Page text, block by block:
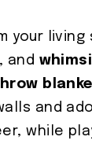
your
and
and
while